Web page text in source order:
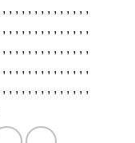
, , , , , , , , , , , , , ,
, , , , , , , , , , , , , ,
, , , , , , , , , , , , , ,
, , , , , , , , , , , , , ,
, , , , , , , , , , , , , ,